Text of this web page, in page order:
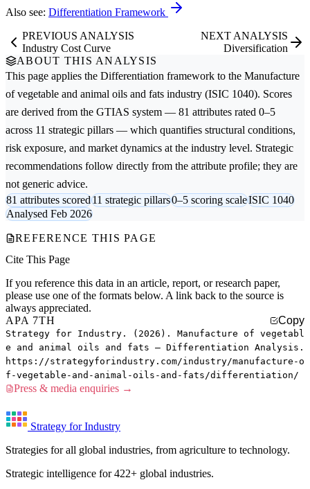
Also see: Differentiation Framework
PREVIOUS ANALYSIS
Industry Cost Curve
NEXT ANALYSIS
Diversification
ABOUT THIS ANALYSIS
This page applies the Differentiation framework to the Manufacture
of vegetable and animal oils and fats industry (ISIC 1040). Scores
are derived from the GTIAS system — 81 attributes rated 0–5
across 11 strategic pillars — which quantifies structural conditions,
risk exposure, and market dynamics at the industry level. Strategic
recommendations follow directly from the attribute profile; they are
not generic advice.
81 attributes scored11 strategic pillars0–5 scoring scaleISIC 1040
Analysed Feb 2026
REFERENCE THIS PAGE
Cite This Page
If you reference this data in an article, report, or research paper,
please use one of the formats below. A link back to the source is
always appreciated.
APA 7TH
Copy
Strategy for Industry. (2026). Manufacture of vegetabl
e and animal oils and fats — Differentiation Analysis.
https://strategyforindustry.com/industry/manufacture-o
f-vegetable-and-animal-oils-and-fats/differentiation/
Press & media enquiries →
Strategy for Industry
Strategies for all global industries, from agriculture to technology.
Strategic intelligence for 422+ global industries.